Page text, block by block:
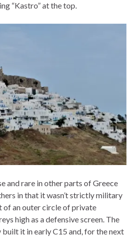
“Kastro” at the top.
and rare in other parts of Greece
in that it wasn’t strictly military
of an outer circle of private
high as a defensive screen. The
built it in early C15 and, for the next